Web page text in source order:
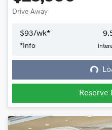
Drive Away
$93/wk*
*Info
Reserve